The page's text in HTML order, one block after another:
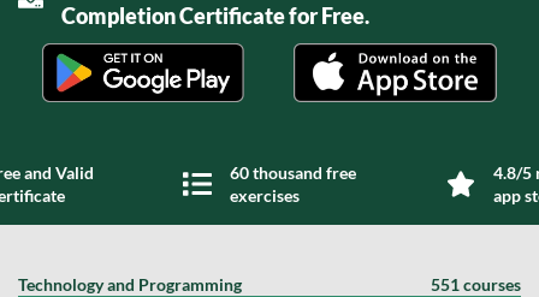
Completion Certificate for Free.
and Valid
60 thousand free
exercises
4.8/5
app
Technology and Programming 551 courses